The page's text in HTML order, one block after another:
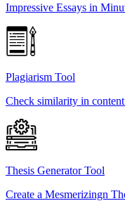
Impressive Essays in
Plagiarism Tool
Check similarity in
Thesis Generator Tool
Create a Mesmerizingn